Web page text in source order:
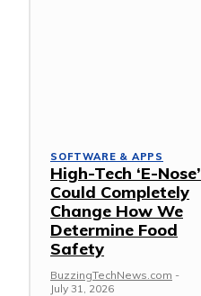
SOFTWARE & APPS
High-Tech ‘E-Nose’
Could Completely
Change How We
Determine Food
Safety
BuzzingTechNews.com -
July 31, 2026